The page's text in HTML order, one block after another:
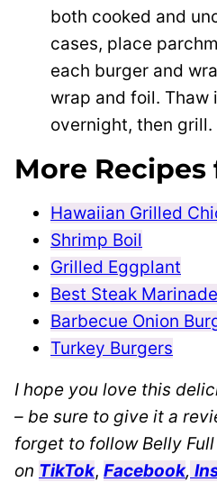
both cooked and
cases, place
each burger and
wrap and foil. Thaw
overnight, then grill.
More Recipes
Hawaiian Grilled
Shrimp Boil
Grilled Eggplant
Best Steak Marinade
Barbecue Onion
Turkey Burgers
I hope you love this
– be sure to give it a
forget to follow Belly Full
on TikTok, Facebook,